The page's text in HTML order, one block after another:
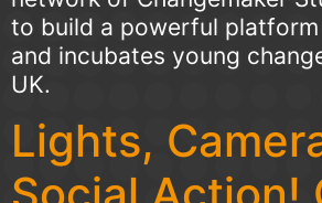
to build a powerful
and incubates young
UK.
Lights,